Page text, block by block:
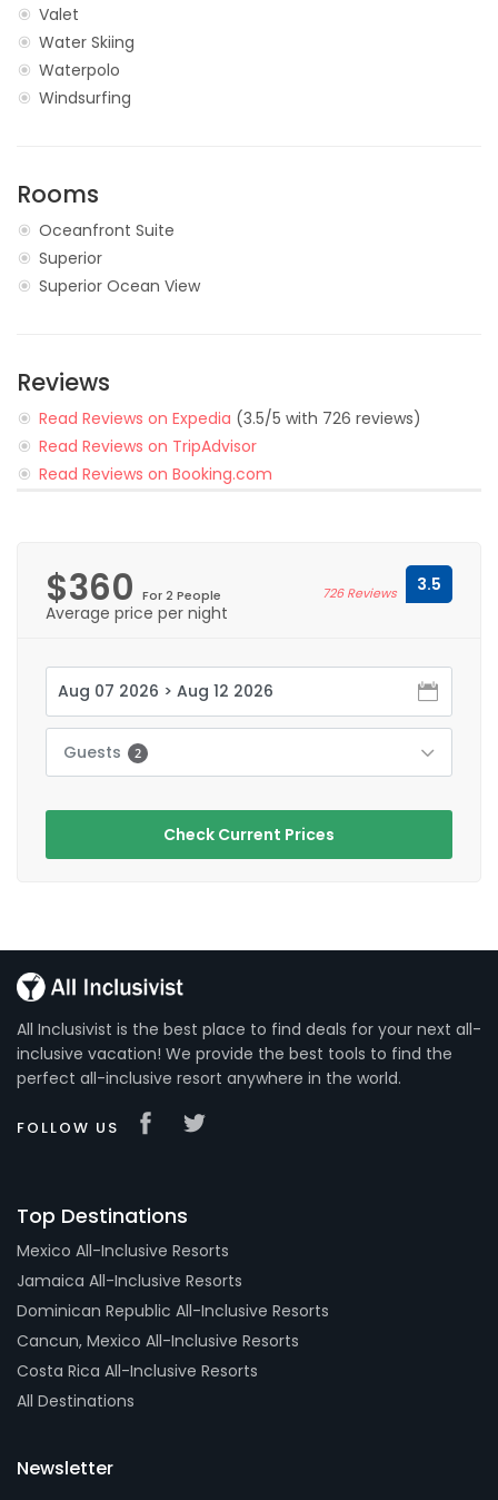
Valet
Water Skiing
Waterpolo
Windsurfing
Rooms
Oceanfront Suite
Superior
Superior Ocean View
Reviews
Read Reviews on Expedia (3.5/5 with 726 reviews)
Read Reviews on TripAdvisor
Read Reviews on Booking.com
$360 For 2 People 726 Reviews
3.5
Average price per night
Guests 2
Check Current Prices
All Inclusivist is the best place to find deals for your next all-
inclusive vacation! We provide the best tools to find the
perfect all-inclusive resort anywhere in the world.
FOLLOW US
Top Destinations
Mexico All-Inclusive Resorts
Jamaica All-Inclusive Resorts
Dominican Republic All-Inclusive Resorts
Cancun, Mexico All-Inclusive Resorts
Costa Rica All-Inclusive Resorts
All Destinations
Newsletter